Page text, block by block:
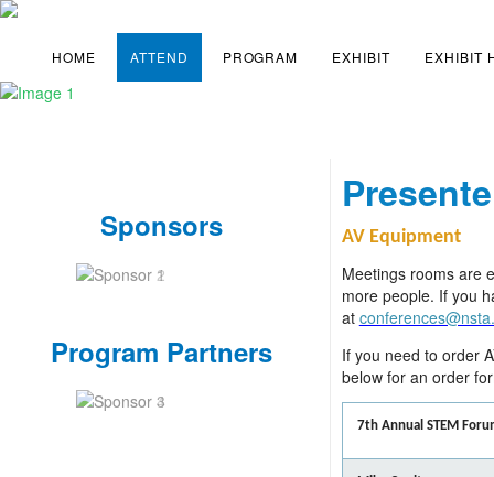
HOME ATTEND PROGRAM EXHIBIT EXHIBIT
Sponsors
Program Partners
AV Equipment
Meetings rooms are
more people. If you
at
If you need to order
below for an order
7th Annual STEM